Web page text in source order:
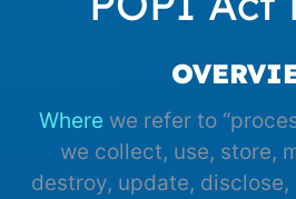
Where we refer to
we collect, use, store,
destroy, update, disclose,